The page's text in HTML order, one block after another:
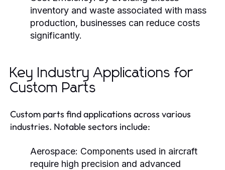
inventory and waste associated with mass
production, businesses can reduce costs
significantly.
Key Industry Applications for
Custom Parts
Custom parts find applications across various
industries. Notable sectors include:
Aerospace: Components used in aircraft
require high precision and advanced